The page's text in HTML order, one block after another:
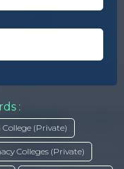
:
(Private)
Colleges (Private)